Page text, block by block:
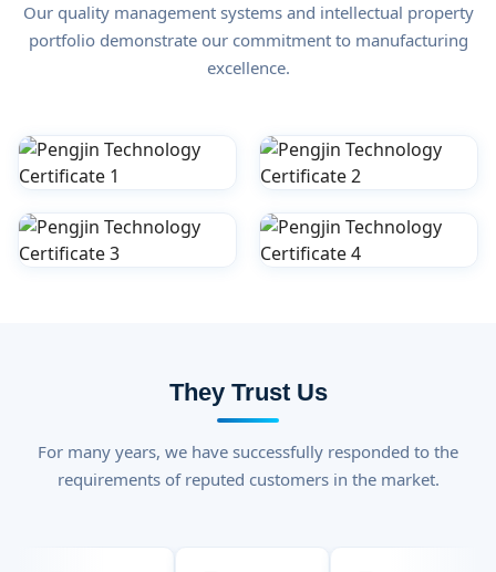
Our quality management systems and intellectual property
portfolio demonstrate our commitment to manufacturing
excellence.
They Trust Us
For many years, we have successfully responded to the
requirements of reputed customers in the market.